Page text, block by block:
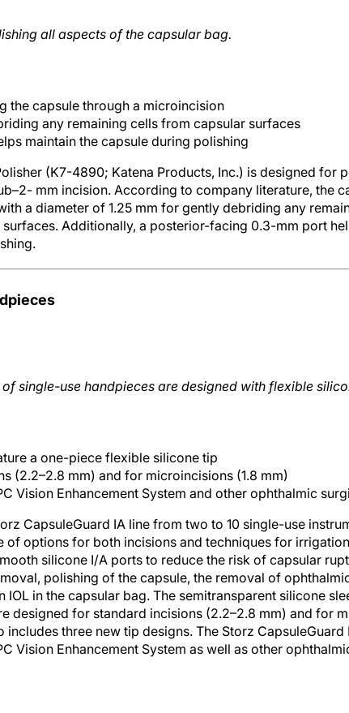
all aspects of the capsular bag.
the capsule through a microincision
any remaining cells from capsular surfaces
maintain the capsule during polishing
(K7-4890; Katena Products, Inc.) is designed for
mm incision. According to company literature, the
a diameter of 1.25 mm for gently debriding any
surfaces. Additionally, a posterior-facing 0.3-mm port
single-use handpieces are designed with flexible
a one-piece flexible silicone tip
(2.2–2.8 mm) and for microincisions (1.8 mm)
Vision Enhancement System and other ophthalmic
CapsuleGuard IA line from two to 10 single-use
of options for both incisions and techniques for
silicone I/A ports to reduce the risk of capsular
polishing of the capsule, the removal of
in the capsular bag. The semitransparent silicone
designed for standard incisions (2.2–2.8 mm) and for
includes three new tip designs. The Storz
Vision Enhancement System as well as other